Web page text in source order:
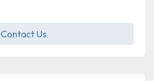
Contact Us